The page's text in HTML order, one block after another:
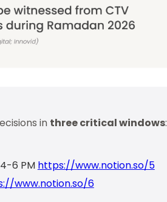
in three critical windows:
6 PM https://www.notion.so/5
www.notion.so/6